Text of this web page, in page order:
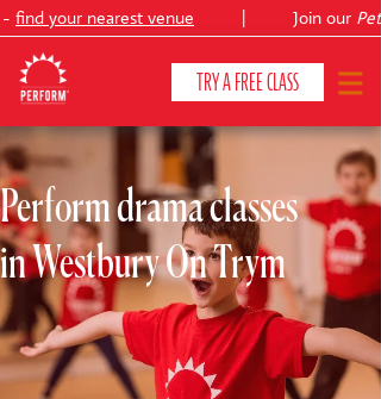
find your nearest venue Join ourPeter
TRY A FREE CLASS
CLASSES & COURSES ❯
VENUES
ABOUT ❯
YOUR CHILD'S DEVELOPMENT ❯
Perform drama classes
in Westbury On Trym